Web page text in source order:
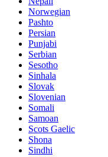
Norwegian
Pashto
Persian
Punjabi
Serbian
Sesotho
Sinhala
Slovak
Slovenian
Somali
Samoan
Scots Gaelic
Shona
Sindhi